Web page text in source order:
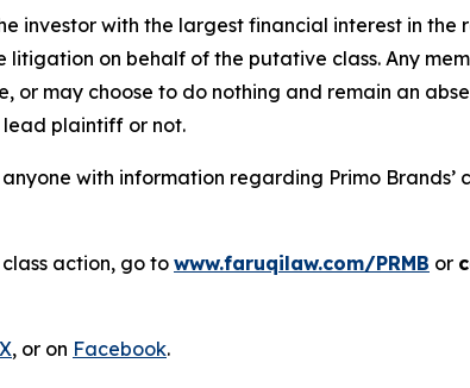
investor with the largest financial interest in
litigation on behalf of the putative class. Any
or may choose to do nothing and remain an
plaintiff or not.
with information regarding Primo
action, go towww.faruqilaw.com/PRMB or
X, or on Facebook.